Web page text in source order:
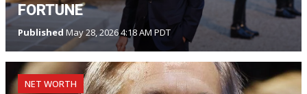
FORTUNE
Published May 28, 2026 4:18 AM PDT
NET WORTH